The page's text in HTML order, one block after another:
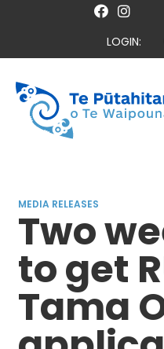
LOGIN:
MEDIA RELEASES
Two
to get
Tama